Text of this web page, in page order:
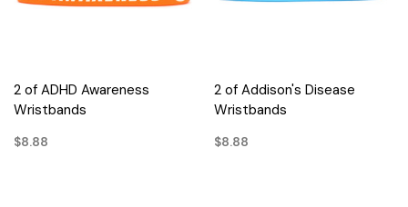
2 of ADHD Awareness
Wristbands
$8.88
2 of Addison's Disease
Wristbands
$8.88